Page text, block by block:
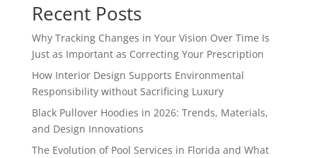
Recent Posts
Why Tracking Changes in Your Vision Over Time Is
Just as Important as Correcting Your Prescription
How Interior Design Supports Environmental
Responsibility without Sacrificing Luxury
Black Pullover Hoodies in 2026: Trends, Materials,
and Design Innovations
The Evolution of Pool Services in Florida and What